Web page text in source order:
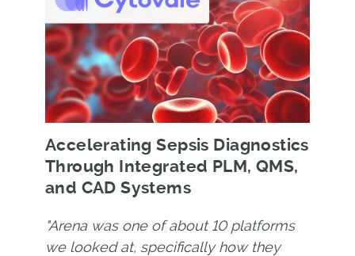
Accelerating Sepsis Diagnostics
Through Integrated PLM, QMS,
and CAD Systems
"Arena was one of about 10 platforms
we looked at, specifically how they